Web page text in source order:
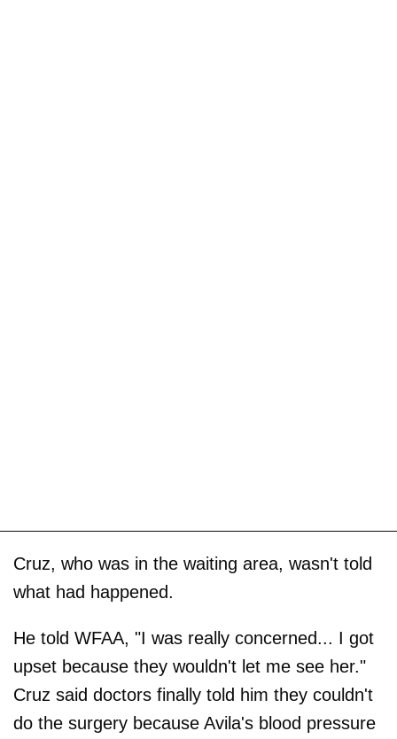
Cruz, who was in the waiting area, wasn't told
what had happened.
He told WFAA, "I was really concerned... I got
upset because they wouldn't let me see her."
Cruz said doctors finally told him they couldn't
do the surgery because Avila's blood pressure